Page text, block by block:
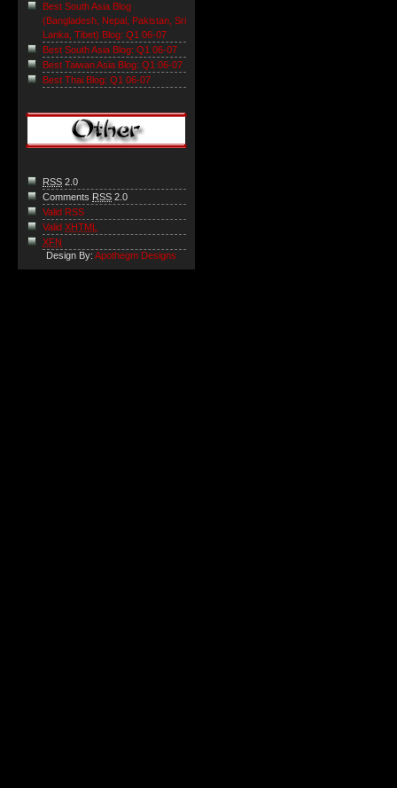
Best South Asia Blog
(Bangladesh, Nepal, Pakistan, Sri
Lanka, Tibet) Blog: Q1 06-07
Best South Asia Blog: Q1 06-07
Best Taiwan Asia Blog: Q1 06-07
Best Thai Blog: Q1 06-07
RSS 2.0
Comments RSS 2.0
Valid RSS
Valid XHTML
XFN
Design By: Apothegm Designs